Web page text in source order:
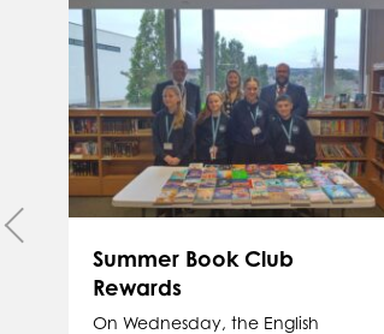
Summer Book Club
Rewards
On Wednesday, the English